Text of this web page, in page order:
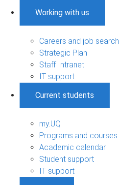
Working with us
Careers and job search
Strategic Plan
Staff Intranet
IT support
Current students
my.UQ
Programs and courses
Academic calendar
Student support
IT support